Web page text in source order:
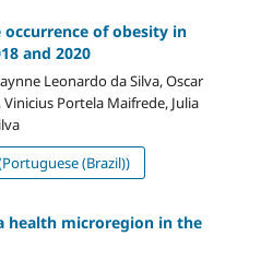
of obesity in
and 2020
Leonardo da Silva, Oscar
Portela Maifrede, Julia
(Brazil))
health microregion in the